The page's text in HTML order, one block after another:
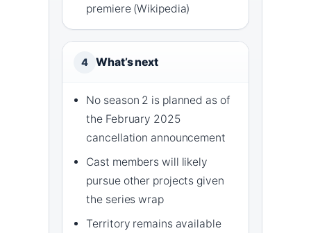
premiere (Wikipedia)
4 What’s next
No season 2 is planned as of
the February 2025
cancellation announcement
Cast members will likely
pursue other projects given
the series wrap
Territory remains available